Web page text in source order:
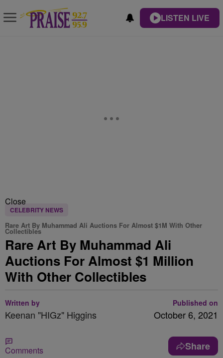
LISTEN LIVE
Close
CELEBRITY NEWS
Rare Art By Muhammad Ali Auctions For Almost $1M With Other
Collectibles
Rare Art By Muhammad Ali
Auctions For Almost $1 Million
With Other Collectibles
Written by
Keenan "HIGz" Higgins
Published on
October 6, 2021
Comments Share